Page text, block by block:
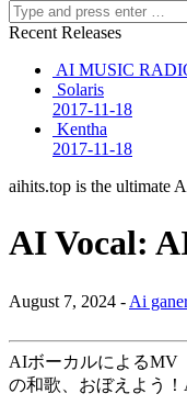
Recent Releases
AI MUSIC
Solaris
2017-11-18
Kentha
2017-11-18
aihits.top is the ultimate
AI Vocal:
August 7, 2024 - Ai
AIボーカルによるMV
の和歌、おぼえよう